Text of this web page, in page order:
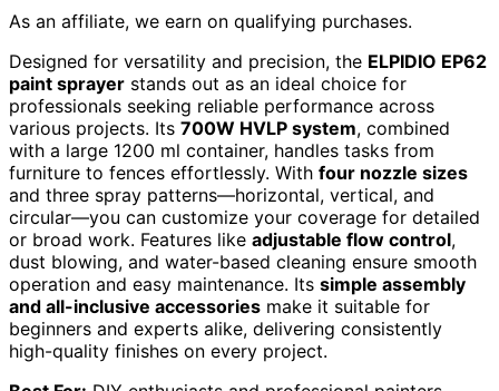
As an affiliate, we earn on qualifying purchases.
Designed for versatility and precision, the ELPIDIO EP62
paint sprayer stands out as an ideal choice for
professionals seeking reliable performance across
various projects. Its 700W HVLP system, combined
with a large 1200 ml container, handles tasks from
furniture to fences effortlessly. With four nozzle sizes
and three spray patterns—horizontal, vertical, and
circular—you can customize your coverage for detailed
or broad work. Features like adjustable flow control,
dust blowing, and water-based cleaning ensure smooth
operation and easy maintenance. Its simple assembly
and all-inclusive accessories make it suitable for
beginners and experts alike, delivering consistently
high-quality finishes on every project.